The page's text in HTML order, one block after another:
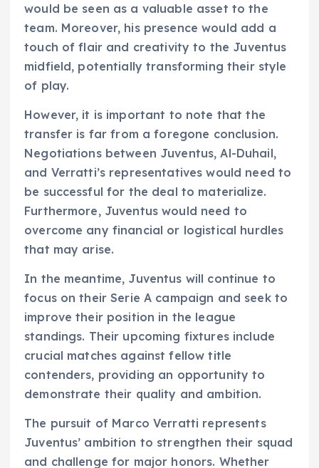
would be seen as a valuable asset to the
team. Moreover, his presence would add a
touch of flair and creativity to the Juventus
midfield, potentially transforming their style
of play.
However, it is important to note that the
transfer is far from a foregone conclusion.
Negotiations between Juventus, Al-Duhail,
and Verratti’s representatives would need to
be successful for the deal to materialize.
Furthermore, Juventus would need to
overcome any financial or logistical hurdles
that may arise.
In the meantime, Juventus will continue to
focus on their Serie A campaign and seek to
improve their position in the league
standings. Their upcoming fixtures include
crucial matches against fellow title
contenders, providing an opportunity to
demonstrate their quality and ambition.
The pursuit of Marco Verratti represents
Juventus’ ambition to strengthen their squad
and challenge for major honors. Whether